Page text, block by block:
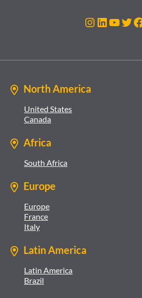
Instagram
LinkedIn
North America
United States
Canada
Africa
South Africa
Europe
Europe
France
Italy
Latin America
Latin America
Brazil